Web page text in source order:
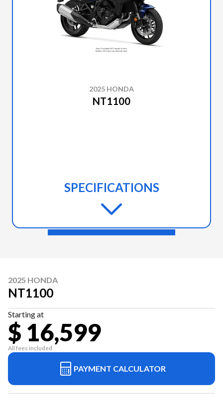
2025 HONDA
NT1100
SPECIFICATIONS
2025 HONDA
NT1100
Starting at
$ 16,599
All fees included
PAYMENT CALCULATOR